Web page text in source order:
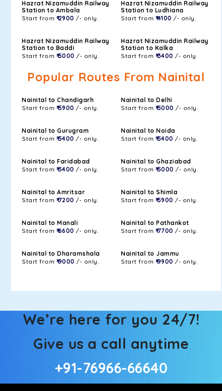
Hazrat Nizamuddin Railway
Station to Ambala
Start from ₹ 2900 /- only.
Hazrat Nizamuddin Railway
Station to Ludhiana
Start from ₹ 4100 /- only.
Hazrat Nizamuddin Railway
Station to Baddi
Start from ₹ 5000 /- only.
Hazrat Nizamuddin Railway
Station to Kalka
Start from ₹ 3400 /- only.
Popular Routes From Nainital
Nainital to Chandigarh
Start from ₹ 5900 /- only.
Nainital to Delhi
Start from ₹ 5000 /- only.
Nainital to Gurugram
Start from ₹ 5400 /- only.
Nainital to Noida
Start from ₹ 5400 /- only.
Nainital to Faridabad
Start from ₹ 5400 /- only.
Nainital to Ghaziabad
Start from ₹ 5000 /- only.
Nainital to Amritsar
Start from ₹ 7200 /- only.
Nainital to Shimla
Start from ₹ 5900 /- only.
Nainital to Manali
Start from ₹ 6600 /- only.
Nainital to Pathankot
Start from ₹ 7700 /- only.
Nainital to Dharamshala
Start from ₹ 9000 /- only.
Nainital to Jammu
Start from ₹ 9900 /- only.
We’re here for you 24/7!
Give us a call anytime
+91-76966-66640